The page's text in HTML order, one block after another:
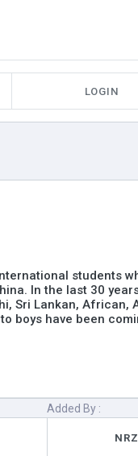
LOGIN
students
In the last 30
Sri Lankan, African,
boys have been
Added By :